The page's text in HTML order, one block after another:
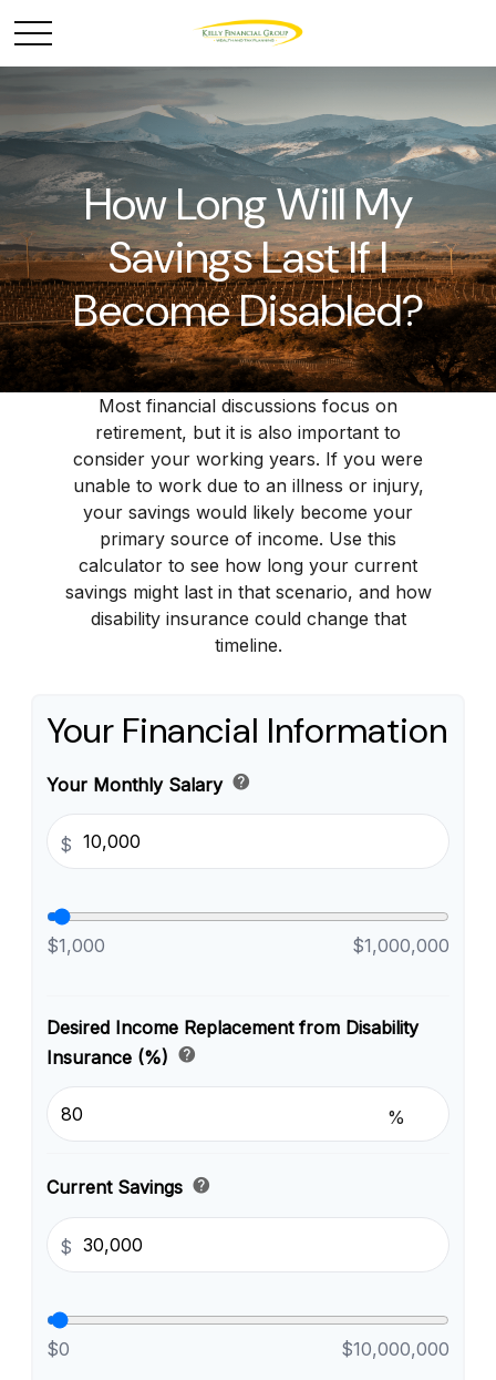
How Long Will My
Savings Last If I
Become Disabled?
Most financial discussions focus on
retirement, but it is also important to
consider your working years. If you were
unable to work due to an illness or injury,
your savings would likely become your
primary source of income. Use this
calculator to see how long your current
savings might last in that scenario, and how
disability insurance could change that
timeline.
Your Financial Information
Your Monthly Salary help
$
$1,000 $1,000,000
Desired Income Replacement from Disability
Insurance (%) help
%
Current Savings help
$
$0 $10,000,000